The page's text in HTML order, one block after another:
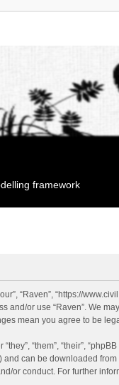
framework
“Raven”, “https://
and/or use “Raven”. We
mean you agree to be
“them”, “their”,
and can be downloaded from
or conduct. For further